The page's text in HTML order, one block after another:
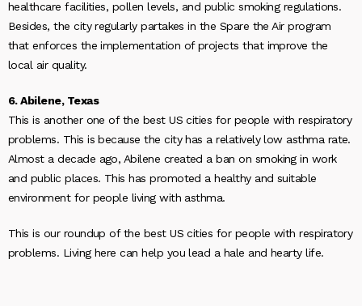
healthcare facilities, pollen levels, and public smoking regulations.
Besides, the city regularly partakes in the Spare the Air program
that enforces the implementation of projects that improve the
local air quality.
6. Abilene, Texas
This is another one of the best US cities for people with respiratory
problems. This is because the city has a relatively low asthma rate.
Almost a decade ago, Abilene created a ban on smoking in work
and public places. This has promoted a healthy and suitable
environment for people living with asthma.
This is our roundup of the best US cities for people with respiratory
problems. Living here can help you lead a hale and hearty life.